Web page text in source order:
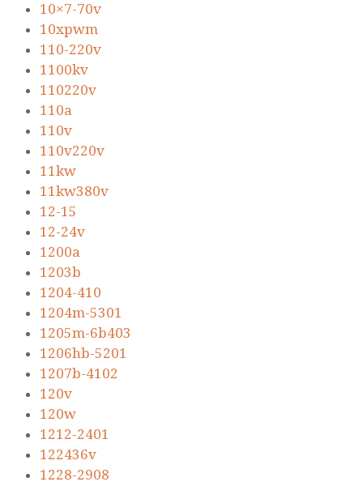
10×7-70v
10xpwm
110-220v
1100kv
110220v
110a
110v
110v220v
11kw
11kw380v
12-15
12-24v
1200a
1203b
1204-410
1204m-5301
1205m-6b403
1206hb-5201
1207b-4102
120v
120w
1212-2401
122436v
1228-2908